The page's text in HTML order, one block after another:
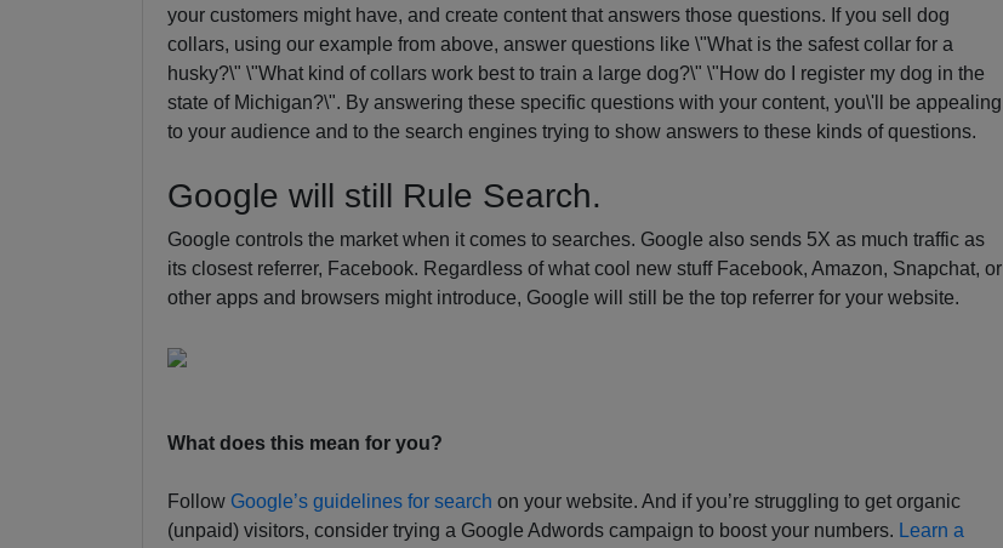
your customers might have, and create content that answers those questions. If you sell dog
collars, using our example from above, answer questions like \"What is the safest collar for a
husky?\" \"What kind of collars work best to train a large dog?\" \"How do I register my dog in the
state of Michigan?\". By answering these specific questions with your content, you\'ll be appealing
to your audience and to the search engines trying to show answers to these kinds of questions.
Google will still Rule Search.
Google controls the market when it comes to searches. Google also sends 5X as much traffic as
its closest referrer, Facebook. Regardless of what cool new stuff Facebook, Amazon, Snapchat, or
other apps and browsers might introduce, Google will still be the top referrer for your website.
What does this mean for you?
Follow Google’s guidelines for search on your website. And if you’re struggling to get organic
(unpaid) visitors, consider trying a Google Adwords campaign to boost your numbers. Learn a